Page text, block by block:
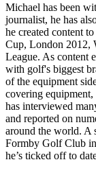
Michael has been
journalist, he has
he created content
Cup, London 2012,
League. As content
with golf's biggest
of the equipment
covering
has interviewed
and reported on
around the world. A
Formby Golf Club
he’s ticked off to